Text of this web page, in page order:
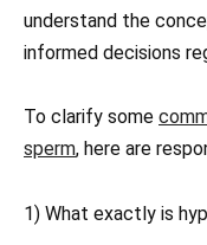
understand the
informed decisions
To clarify some
sperm, here are
1) What exactly is